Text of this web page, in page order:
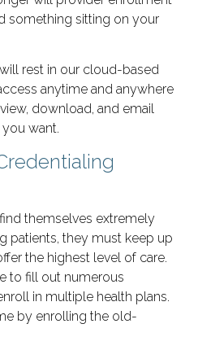
something sitting on your
rest in our cloud-based
anytime and anywhere
download, and email
want.
themselves extremely
patients, they must keep up
the highest level of care.
to fill out numerous
in multiple health plans.
by enrolling the old-